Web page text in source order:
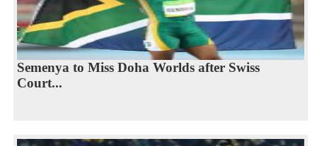
Semenya to Miss Doha Worlds after Swiss
Court...